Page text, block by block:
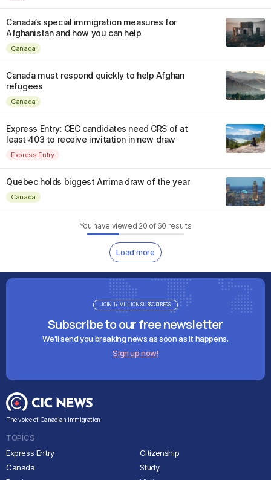
Canada’s special immigration measures for
Afghanistan and how you can help
Canada
Canada must respond quickly to help Afghan
refugees
Canada
Express Entry: CEC candidates need CRS of at
least 403 to receive invitation in new draw
Express Entry
Quebec holds biggest Arrima draw of the year
Canada
You have viewed 20 of 60 results
Load more
Subscribe to our free newsletter
We'll send you breaking news as soon as it happens.
Sign up now!
JOIN 1+ MILLION SUBSCRIBERS
The voice of Canadian immigration
TOPICS
Express Entry
Canada
Citizenship
Study